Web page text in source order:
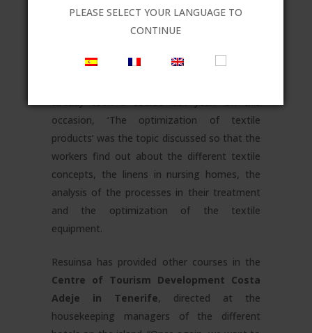
itself is one of the projects of Resuinsa. One
of the most recent training courses was
homes, whose managers, housekeeping
already took a course last year. On this
occasion, ‘The optimization of textile
products’ was the topic discussed so that the
workers find out about the different textile
concepts, the linens in nursing homes, the
analysis of the processes in their treatment
and the optimization of the textile
equipment.
Resuinsa has provided other courses in the
Centre of Tourism Development Costa
Adeje in Tenerife, directed at the
housekeeping managers of the different
PLEASE SELECT YOUR LANGUAGE TO
CONTINUE